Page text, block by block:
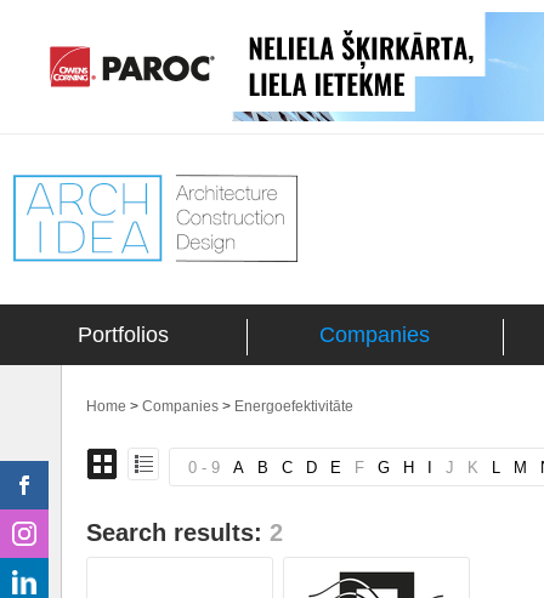
Portfolios Companies
Home > Companies > Energoefektivitāte
0 - 9 A B C D E F G H J K L M
Search results: 2